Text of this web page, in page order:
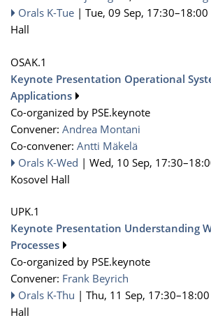
Orals K-Tue | Tue, 09 Sep, 17:30–18:00
Hall
OSAK.1
Keynote Presentation Operational
Applications
Co-organized by PSE.keynote
Convener: Andrea Montani
Co-convener: Antti Mäkelä
Orals K-Wed | Wed, 10 Sep, 17:30
Kosovel Hall
UPK.1
Keynote Presentation Understanding
Processes
Co-organized by PSE.keynote
Convener: Frank Beyrich
Orals K-Thu | Thu, 11 Sep, 17:30–18:00
Hall